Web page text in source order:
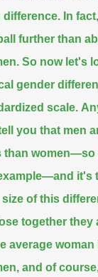
difference. In
further than
So now let's
gender
scale.
you that men
than
and it's
size of this
together they
average
and of